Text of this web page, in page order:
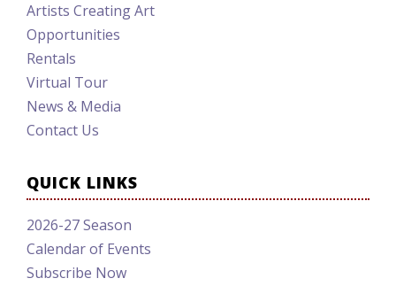
Artists Creating Art
Opportunities
Rentals
Virtual Tour
News & Media
Contact Us
QUICK LINKS
2026-27 Season
Calendar of Events
Subscribe Now